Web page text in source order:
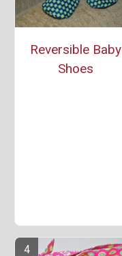
Reversible Baby
Shoes